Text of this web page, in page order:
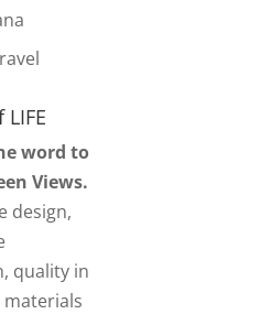
LIFE
word to
Views.
design,
quality in